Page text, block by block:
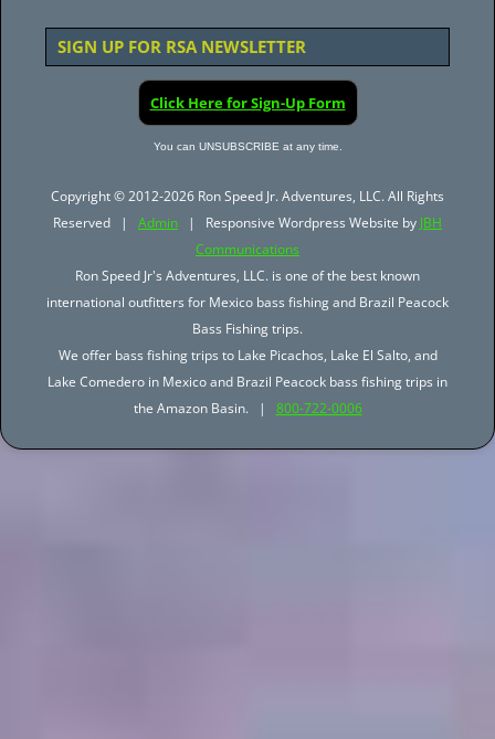
SIGN UP FOR RSA NEWSLETTER
Click Here for Sign-Up Form
You can UNSUBSCRIBE at any time.
Copyright © 2012-2026 Ron Speed Jr. Adventures, LLC. All Rights
Reserved | Admin | Responsive Wordpress Website by JBH
Communications
Ron Speed Jr's Adventures, LLC. is one of the best known
international outfitters for Mexico bass fishing and Brazil Peacock
Bass Fishing trips.
We offer bass fishing trips to Lake Picachos, Lake El Salto, and
Lake Comedero in Mexico and Brazil Peacock bass fishing trips in
the Amazon Basin. | 800-722-0006